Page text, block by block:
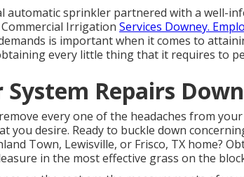
automatic sprinkler partnered with a well-
Irrigation Services Downey.
is important when it comes to
every little thing that it requires to
Repairs
every one of the headaches from
you desire. Ready to buckle down
Town, Lewisville, or Frisco, TX home?
in the most effective grass on the